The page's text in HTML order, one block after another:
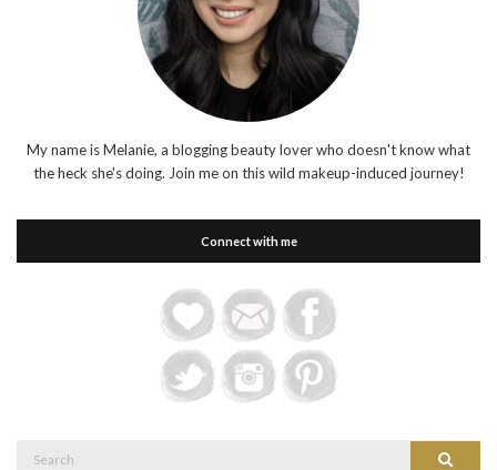
My name is Melanie, a blogging beauty lover who doesn't know what
the heck she's doing. Join me on this wild makeup-induced journey!
Connect with me
Search